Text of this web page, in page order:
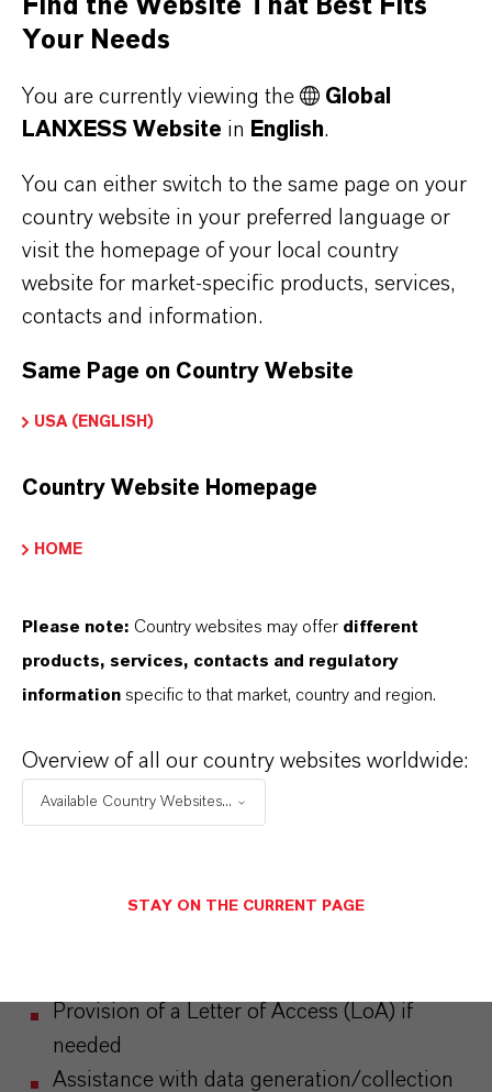
uses vary by region and country.
Our Support
Provision of a Letter of Access (LoA) if
needed
Assistance with data generation/collection
Find the Website That Best Fits
Your Needs
You are currently viewing the
Global
LANXESS Website in English.
You can either switch to the same page on your
country website in your preferred language or
visit the homepage of your local country
website for market-specific products, services,
contacts and information.
Same Page on Country Website
USA (ENGLISH)
Country Website Homepage
HOME
Please note: Country websites may offer different
products, services, contacts and regulatory
information specific to that market, country and region.
Overview of all our country websites worldwide:
Available Country Websites...
STAY ON THE CURRENT PAGE